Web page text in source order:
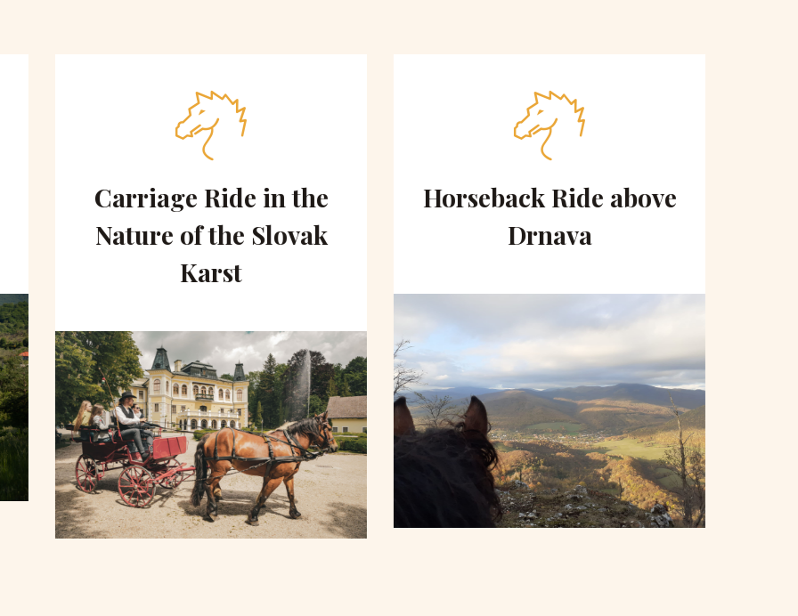
Carriage Ride in the
Nature of the Slovak
Karst
Horseback Ride above
Drnava